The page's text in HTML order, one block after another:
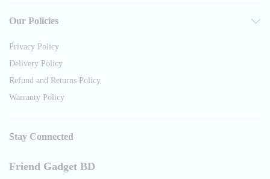
Our Policies
Privacy Policy
Delivery Policy
Refund and Returns Policy
Warranty Policy
Stay Connected
Friend Gadget BD